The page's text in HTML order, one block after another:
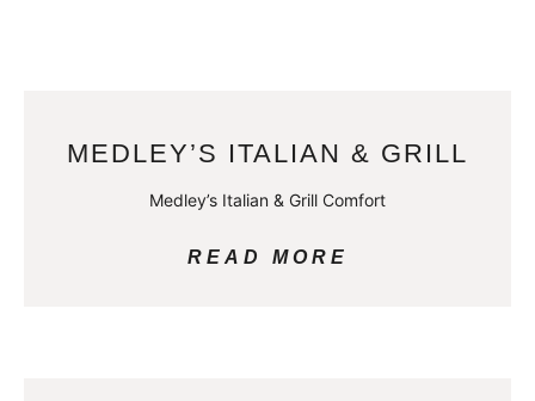
MEDLEY’S ITALIAN & GRILL
Medley’s Italian & Grill Comfort
READ MORE